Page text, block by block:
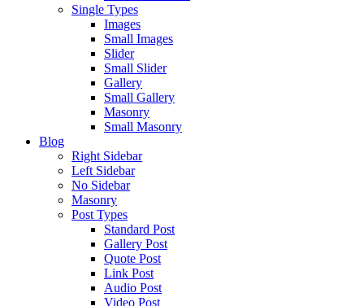
Single Types
Images
Small Images
Slider
Small Slider
Gallery
Small Gallery
Masonry
Small Masonry
Blog
Right Sidebar
Left Sidebar
No Sidebar
Masonry
Post Types
Standard Post
Gallery Post
Quote Post
Link Post
Audio Post
Video Post